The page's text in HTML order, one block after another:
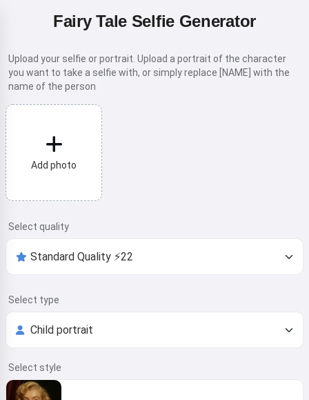
Fairy Tale Selfie Generator
Upload your selfie or portrait. Upload a portrait of the character
you want to take a selfie with, or simply replace [NAME] with the
name of the person
Add photo
Select quality
Select type
Select style